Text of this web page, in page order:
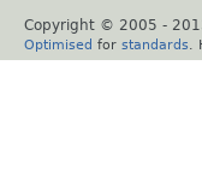
Copyright © 2005 -
Optimised for standards .